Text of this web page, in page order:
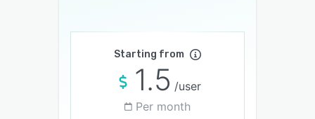
Starting from
1.5 /user
Per month